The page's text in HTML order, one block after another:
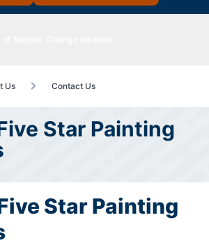
Us Contact Us
Star Painting
Star Painting